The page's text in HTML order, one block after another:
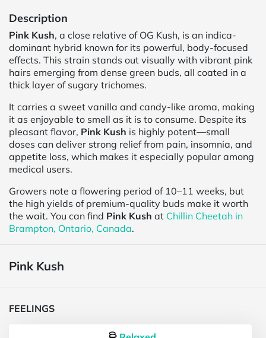
Description
Pink Kush, a close relative of OG Kush, is an indica-
dominant hybrid known for its powerful, body-focused
effects. This strain stands out visually with vibrant pink
hairs emerging from dense green buds, all coated in a
thick layer of sugary trichomes.
It carries a sweet vanilla and candy-like aroma, making
it as enjoyable to smell as it is to consume. Despite its
pleasant flavor, Pink Kush is highly potent—small
doses can deliver strong relief from pain, insomnia, and
appetite loss, which makes it especially popular among
medical users.
Growers note a flowering period of 10–11 weeks, but
the high yields of premium-quality buds make it worth
the wait. You can find Pink Kush at Chillin Cheetah in
Brampton, Ontario, Canada.
Pink Kush
FEELINGS